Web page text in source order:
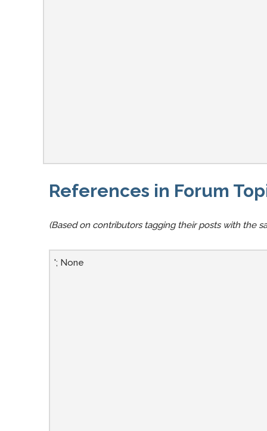
References in Forum
(Based on contributors tagging their posts with the
'; None